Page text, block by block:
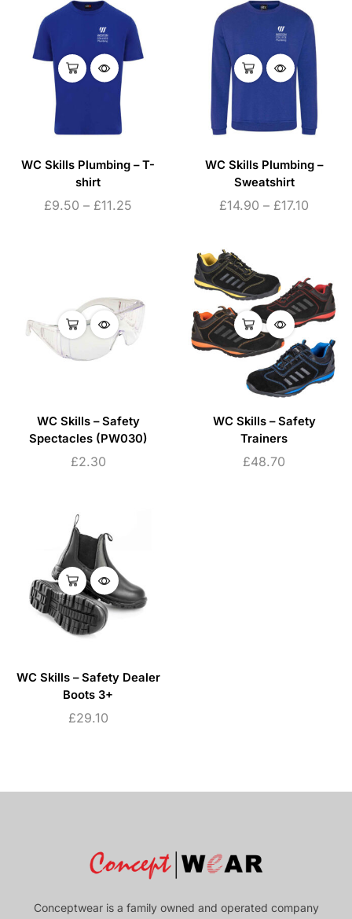
WC Skills Plumbing – T-
shirt
£9.50 – £11.25
WC Skills Plumbing –
Sweatshirt
£14.90 – £17.10
WC Skills – Safety
Spectacles (PW030)
£2.30
WC Skills – Safety
Trainers
£48.70
WC Skills – Safety Dealer
Boots 3+
£29.10
Conceptwear is a family owned and operated company